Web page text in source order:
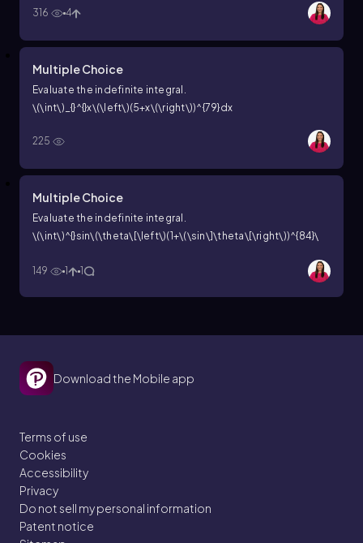
316 4
Multiple Choice
Evaluate the indefinite integral.
\(\int\)_{}^{}x\(\left\)(5+x\(\right\))^{79}dx
225
Multiple Choice
Evaluate the indefinite integral.
\(\int\)^{}sin\(\theta\[\left\)(1+\(\sin\]\theta\[\right\))^{84}\
149
1 1
Download the Mobile app
Terms of use
Cookies
Accessibility
Privacy
Do not sell my personal information
Patent notice